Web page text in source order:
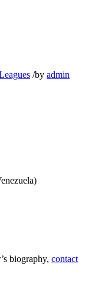
/by admin
biography,contact